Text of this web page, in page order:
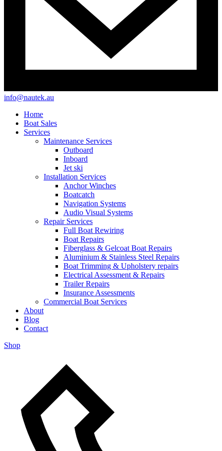
info@nautek.au
Home
Boat Sales
Services
Maintenance Services
Outboard
Inboard
Jet ski
Installation Services
Anchor Winches
Boatcatch
Navigation Systems
Audio Visual Systems
Repair Services
Full Boat Rewiring
Boat Repairs
Fiberglass & Gelcoat Boat Repairs
Aluminium & Stainless Steel Repairs
Boat Trimming & Upholstery repairs
Electrical Assessment & Repairs
Trailer Repairs
Insurance Assessments
Commercial Boat Services
About
Blog
Contact
Shop